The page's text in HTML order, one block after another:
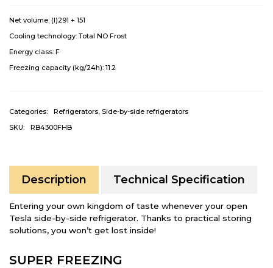
Net volume: (l)291 + 151
Cooling technology: Total NO Frost
Energy class: F
Freezing capacity (kg/24h): 11.2
Categories: Refrigerators, Side-by-side refrigerators
SKU:
RB4300FHB
Description Technical Specification
Entering your own kingdom of taste whenever your open
Tesla side-by-side refrigerator. Thanks to practical storing
solutions, you won’t get lost inside!
SUPER FREEZING